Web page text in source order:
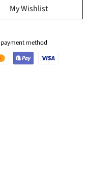
My Wishlist
method